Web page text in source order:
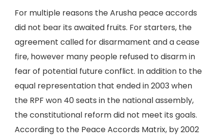
For multiple reasons the Arusha peace accords
did not bear its awaited fruits. For starters, the
agreement called for disarmament and a cease
fire, however many people refused to disarm in
fear of potential future conflict. In addition to the
equal representation that ended in 2003 when
the RPF won 40 seats in the national assembly,
the constitutional reform did not meet its goals.
According to the Peace Accords Matrix, by 2002